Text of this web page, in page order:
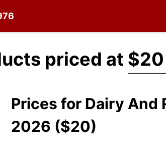
priced at $20
Prices for Dairy And
2026 ($20)